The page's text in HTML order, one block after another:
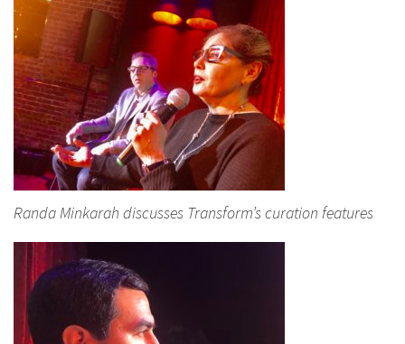
Randa Minkarah discusses Transform’s curation features